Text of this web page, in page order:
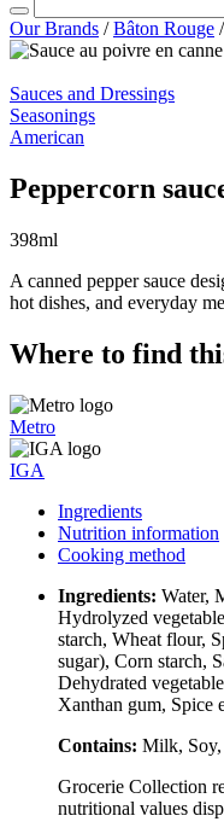
Our Brands /Bâton Rouge /
Sauces and Dressings
Seasonings
American
Peppercorn
398ml
A canned pepper sauce
hot dishes, and everyday
Where to find
Metro
IGA
Ingredients
Nutrition information
Cooking method
Ingredients: Water,
Hydrolyzed
starch, Wheat flour,
sugar), Corn starch,
Dehydrated
Xanthan gum, Spice
Contains: Milk, Soy,
Grocerie Collection
nutritional values